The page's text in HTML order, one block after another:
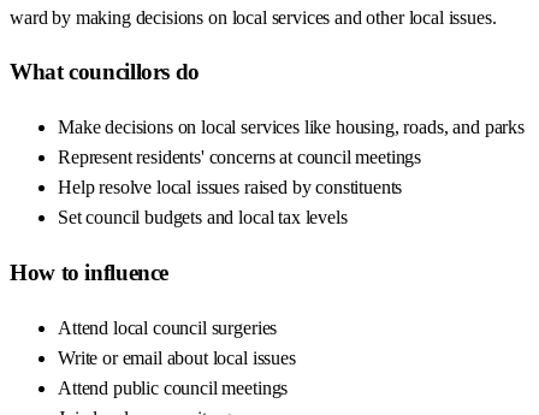
ward by making decisions on local services and other local issues.
What councillors do
Make decisions on local services like housing, roads, and parks
Represent residents' concerns at council meetings
Help resolve local issues raised by constituents
Set council budgets and local tax levels
How to influence
Attend local council surgeries
Write or email about local issues
Attend public council meetings